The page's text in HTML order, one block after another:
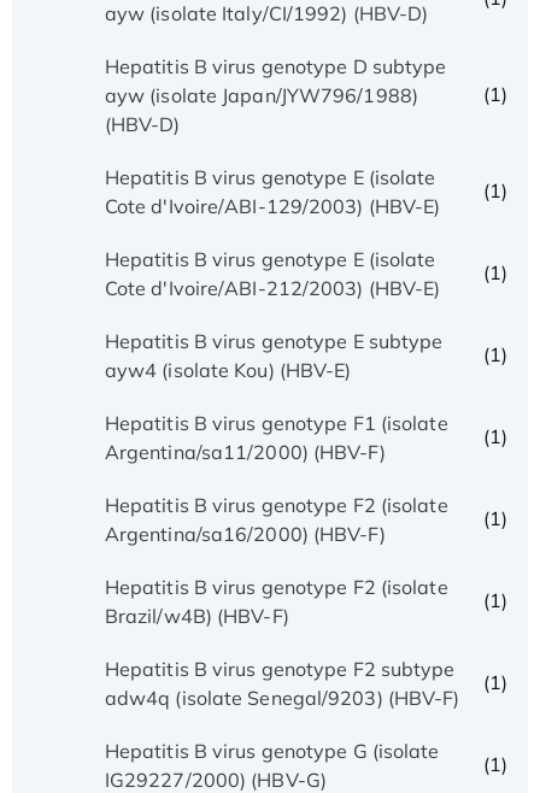
ayw (isolate Italy/CI/1992) (HBV-D)
Hepatitis B virus genotype D subtype
ayw (isolate Japan/JYW796/1988)
(HBV-D)
(1)
Hepatitis B virus genotype E (isolate
Cote d'Ivoire/ABI-129/2003) (HBV-E)
(1)
Hepatitis B virus genotype E (isolate
Cote d'Ivoire/ABI-212/2003) (HBV-E)
(1)
Hepatitis B virus genotype E subtype
ayw4 (isolate Kou) (HBV-E)
(1)
Hepatitis B virus genotype F1 (isolate
Argentina/sa11/2000) (HBV-F)
(1)
Hepatitis B virus genotype F2 (isolate
Argentina/sa16/2000) (HBV-F)
(1)
Hepatitis B virus genotype F2 (isolate
Brazil/w4B) (HBV-F)
(1)
Hepatitis B virus genotype F2 subtype
adw4q (isolate Senegal/9203) (HBV-F)
(1)
Hepatitis B virus genotype G (isolate
IG29227/2000) (HBV-G)
(1)